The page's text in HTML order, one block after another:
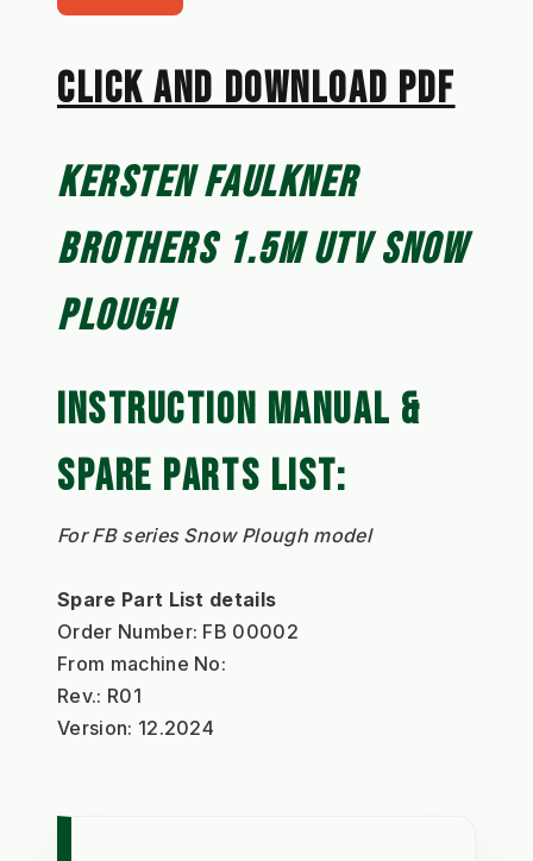
CLICK AN﻿D DOWNLOAD PDF
KERSTEN FAULKNER
BROTHERS 1.5M UTV SNOW
PLOUGH
INSTRUCTION MANUAL &
SPARE PARTS LIST:
For FB series Snow Plough model
Spare Part List details
Order Number: FB 00002
From machine No:
Rev.: R01
Version: 12.2024